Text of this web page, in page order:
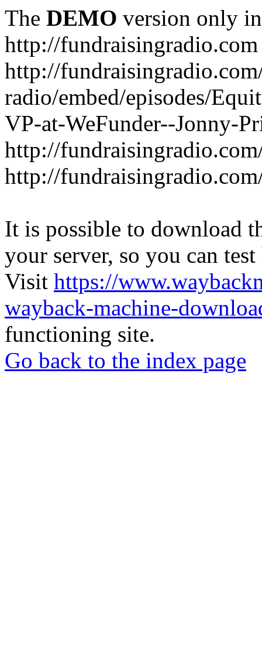
The DEMO version only
http://fundraisingradio.com
http://
radio/embed/episodes/
VP-at-WeFunder--Jonny-
http://
http://
It is possible to download
your server, so you can
Visit https://
wayback-machine-
functioning site.
Go back to the index page